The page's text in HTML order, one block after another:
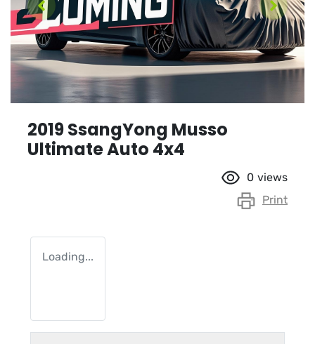
2019 SsangYong Musso
Ultimate Auto 4x4
0 views
Print
Loading...